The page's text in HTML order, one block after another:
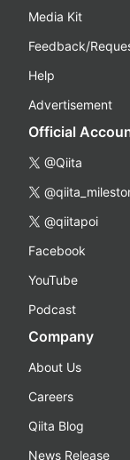
Media Kit
Feedback/
Help
Advertisement
Official
@Qiita
@qiitapoi
Facebook
YouTube
Podcast
Company
About Us
Careers
Qiita Blog
News Release